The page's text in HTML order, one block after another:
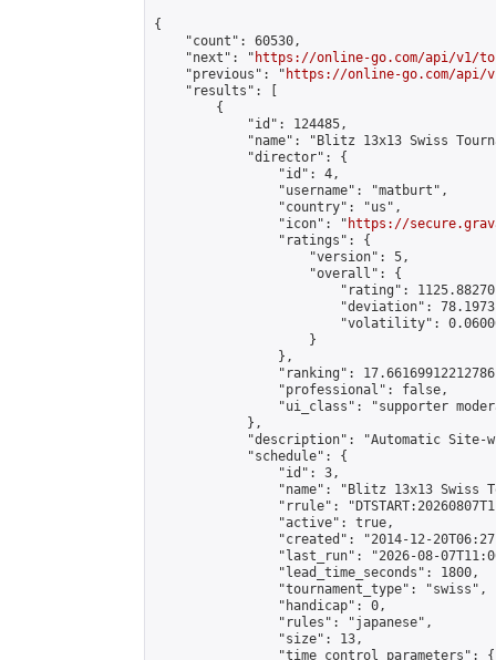
{
    "count": 60530,
    "next": "
https://online-go.com/api/v1/
    "previous": "
https://online-go.com/api/
    "results": [
        {
            "id": 124485,
"name": "Blitz 13x13 Swiss
            "director": {
                "id": 4,
                "username": "matburt",
                "country": "us",
                "icon": "
https://
                "ratings": {
                    "version": 5,
                    "overall": {
"rating":
"deviation":
"volatility":
                    }
                },
"ranking":
                "professional": false,
"ui_class": "supporter
            },
"description": "Automatic Site-
            "schedule": {
                "id": 3,
"name": "Blitz 13x13 Swiss
"rrule":
                "active": true,
"created": "2014-12-
"last_run": "2026-08-
                "lead_time_seconds": 1800,
                "tournament_type": "swiss",
                "handicap": 0,
                "rules": "japanese",
                "size": 13,
                "time_control_parameters": {